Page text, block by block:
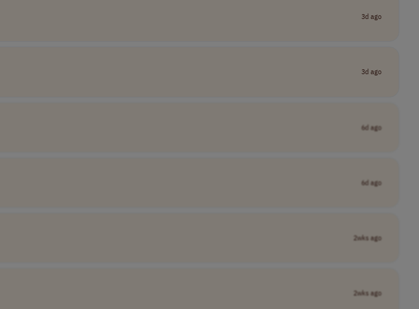
3d ago
3d ago
6d ago
6d ago
2wks ago
2wks ago